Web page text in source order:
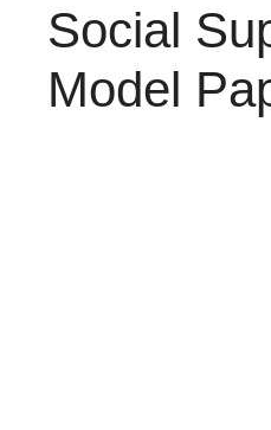
Social
Model